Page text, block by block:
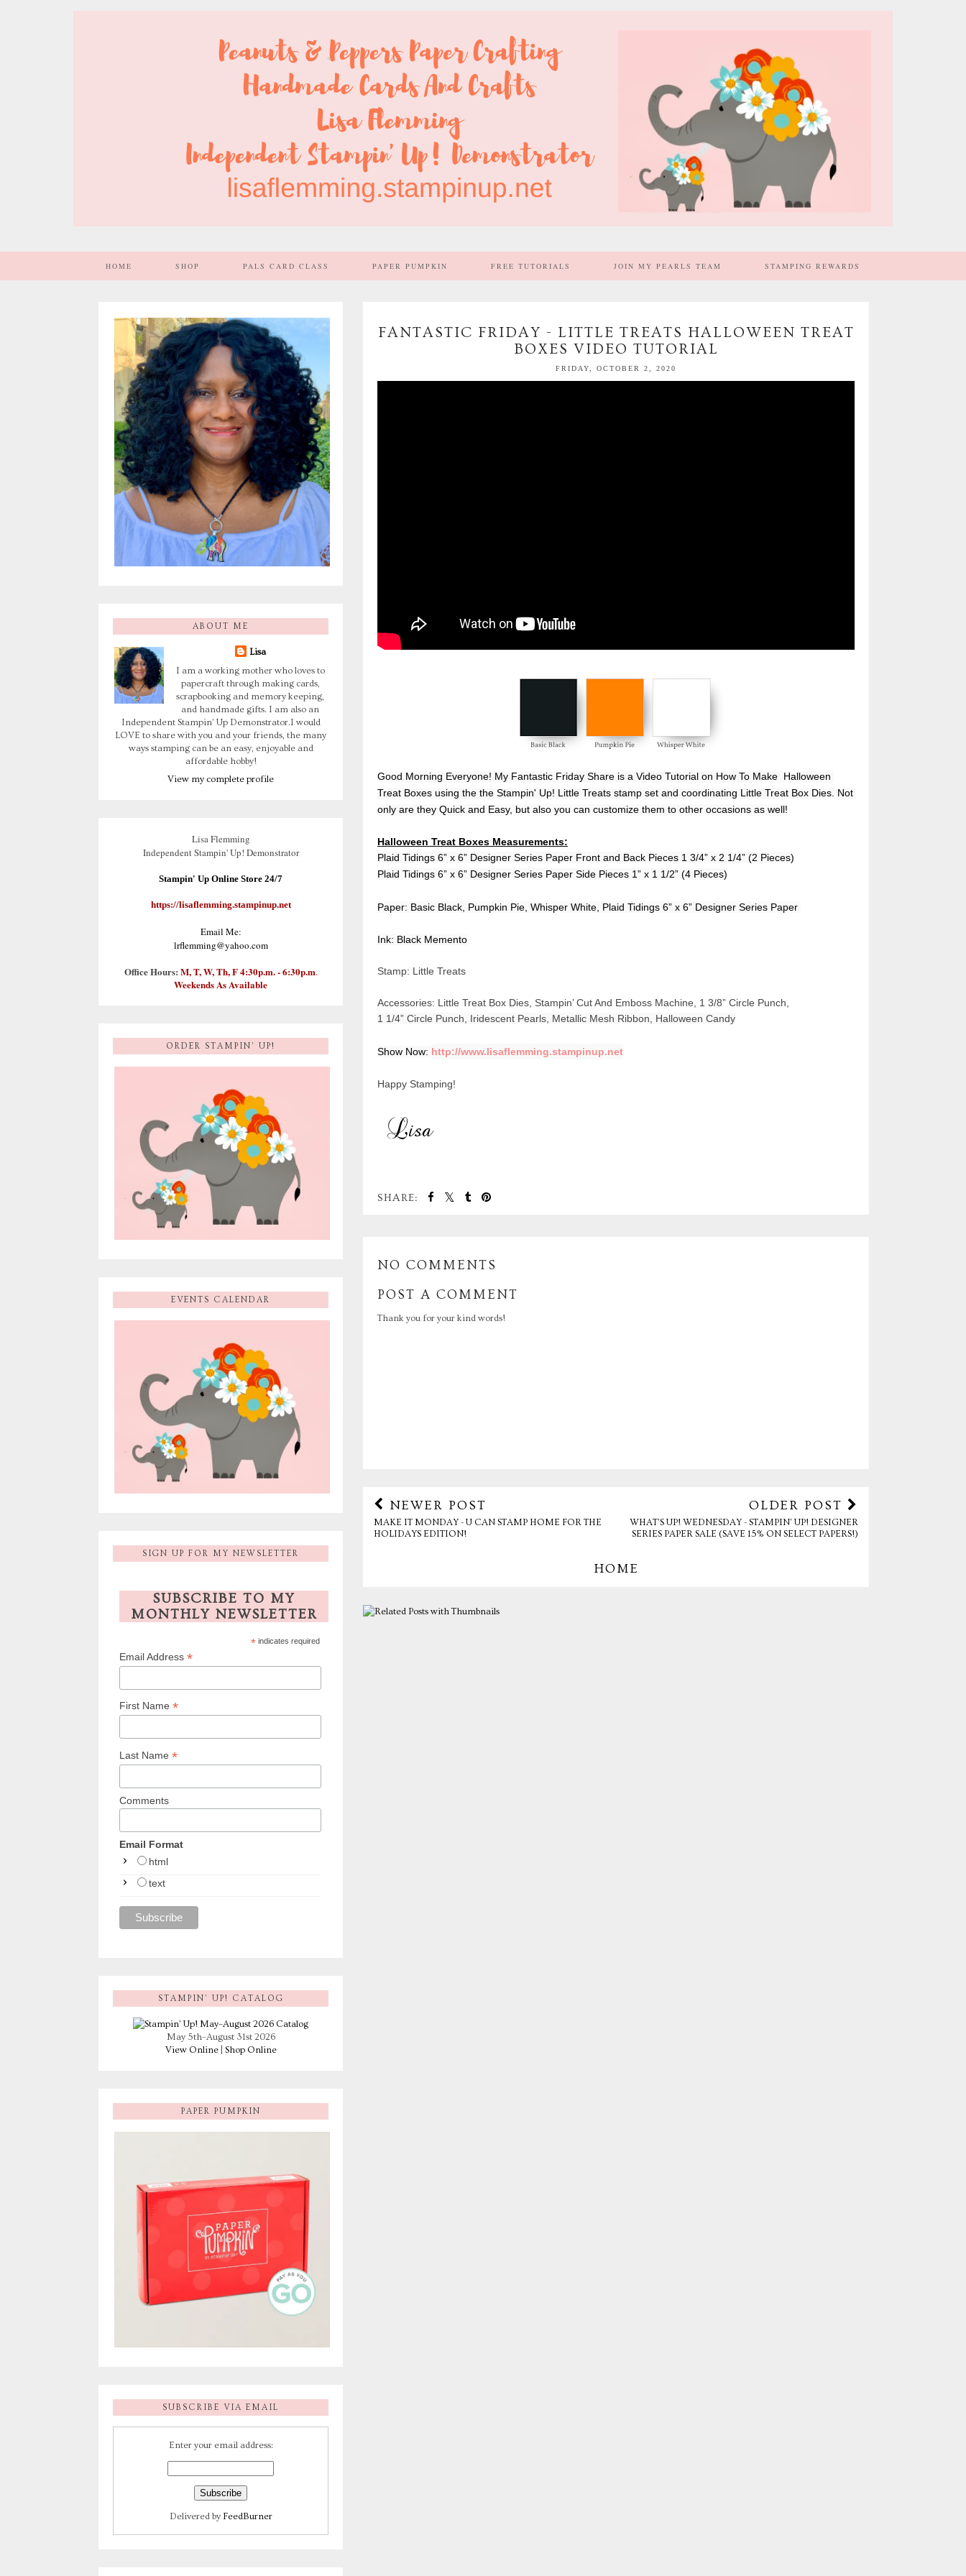
HOME SHOP PALS CARD CLASS PAPER PUMPKIN FREE TUTORIALS JOIN MY PEARLS TEAM STAMPING REWARDS
FANTASTIC FRIDAY - LITTLE TREATS HALLOWEEN TREAT
BOXES VIDEO TUTORIAL
FRIDAY, OCTOBER 2, 2020
Good Morning Everyone! My Fantastic Friday Share is a Video Tutorial on How To Make  Halloween
Treat Boxes using the the Stampin' Up! Little Treats stamp set and coordinating Little Treat Box Dies. Not
only are they Quick and Easy, but also you can customize them to other occasions as well!
Halloween Treat Boxes Measurements:
Plaid Tidings 6” x 6” Designer Series Paper Front and Back Pieces 1 3/4” x 2 1/4” (2 Pieces)
Plaid Tidings 6” x 6” Designer Series Paper Side Pieces 1” x 1 1/2” (4 Pieces)
Paper: Basic Black, Pumpkin Pie, Whisper White, Plaid Tidings 6” x 6” Designer Series Paper
Ink: Black Memento
Stamp: Little Treats
Accessories: Little Treat Box Dies, Stampin’ Cut And Emboss Machine, 1 3/8” Circle Punch,
1 1/4” Circle Punch, Iridescent Pearls, Metallic Mesh Ribbon, Halloween Candy
Show Now: http://www.lisaflemming.stampinup.net
Happy Stamping!
SHARE:
NO COMMENTS
POST A COMMENT
Thank you for your kind words!
NEWER POST
MAKE IT MONDAY - U CAN STAMP HOME FOR THE
HOLIDAYS EDITION!
OLDER POST
WHAT'S UP! WEDNESDAY - STAMPIN' UP! DESIGNER
SERIES PAPER SALE (SAVE 15% ON SELECT PAPERS!)
HOME
ABOUT ME
Lisa
I am a working mother who loves to
papercraft through making cards,
scrapbooking and memory keeping,
and handmade gifts. I am also an
Independent Stampin' Up Demonstrator.I would
LOVE to share with you and your friends, the many
ways stamping can be an easy, enjoyable and
affordable hobby!
View my complete profile
Lisa Flemming
Independent Stampin' Up! Demonstrator
Stampin' Up Online Store 24/7
https://lisaflemming.stampinup.net
Email Me:
lrflemming@yahoo.com
Office Hours: M, T, W, Th, F 4:30p.m. - 6:30p.m.
Weekends As Available
ORDER STAMPIN' UP!
EVENTS CALENDAR
SIGN UP FOR MY NEWSLETTER
SUBSCRIBE TO MY
MONTHLY NEWSLETTER
* indicates required
Email Address *
First Name *
Last Name *
Comments
Email Format
html
text
STAMPIN’ UP! CATALOG
May 5th–August 31st 2026
View Online| Shop Online
PAPER PUMPKIN
SUBSCRIBE VIA EMAIL
Enter your email address:
Delivered by FeedBurner